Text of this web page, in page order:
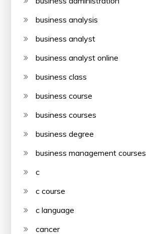
business analysis
business analyst
business analyst online
business class
business course
business courses
business degree
business management courses
c
c course
c language
cancer